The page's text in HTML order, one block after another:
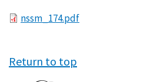
Filenssm_174.pdf
Return to top